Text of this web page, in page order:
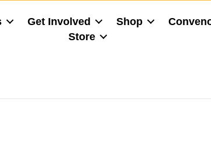
Get Involved Shop
Store